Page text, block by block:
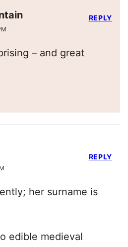
– and great
REPLY
her surname is
edible medieval
REPLY